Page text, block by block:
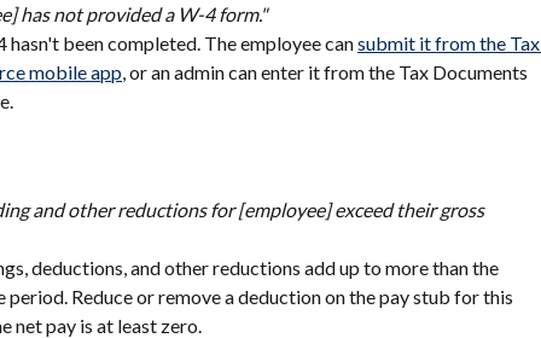
has not provided a W-4 form."
hasn't been completed. The employee can submit it from the Tax
mobile app, or an admin can enter it from the Tax Documents
and other reductions for [employee] exceed their gross
deductions, and other reductions add up to more than the
period. Reduce or remove a deduction on the pay stub for this
net pay is at least zero.